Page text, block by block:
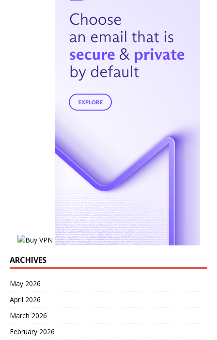
ARCHIVES
May 2026
April 2026
March 2026
February 2026